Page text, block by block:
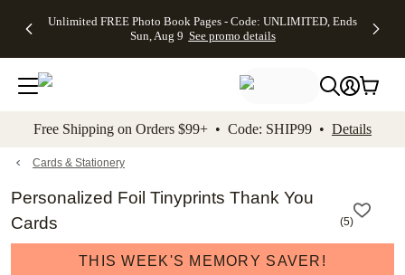
to main content Skip to footer Accessibility
Unlimited FREE Photo Book Pages - Code: UNLIMITED, Ends
Sun, Aug 9 See promo details
Off Almost
- No code
needed,
Ends Sun,
details
Cards + FREE
Addressing -
Code:
ADDRESSING,
details
Photo
FREE
Shipping -
Code:
Aug 9
promo
Shipping
Orders
$99+ -
Code:
promo
All
Free Shipping on Orders $99+ • Code: SHIP99 • Details
Cards & Stationery
Personalized Foil Tinyprints Thank You
Cards
(5)
THIS WEEK'S MEMORY SAVER!